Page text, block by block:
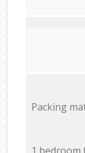
Packing